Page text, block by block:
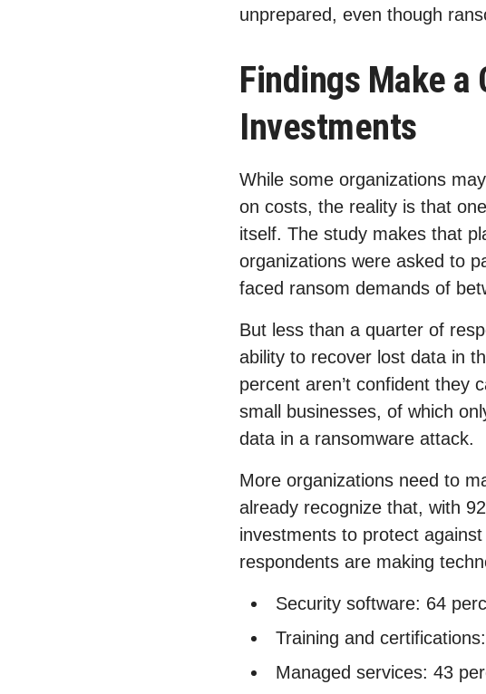
unprepared, even though
Findings Make a
Investments
While some organizations
on costs, the reality is that
itself. The study makes that
organizations were asked to
faced ransom demands of
But less than a quarter of
ability to recover lost data in
percent aren’t confident they
small businesses, of which
data in a ransomware attack.
More organizations need to
already recognize that, with
investments to protect
respondents are making
Security software: 64
Training and
Managed services: 43